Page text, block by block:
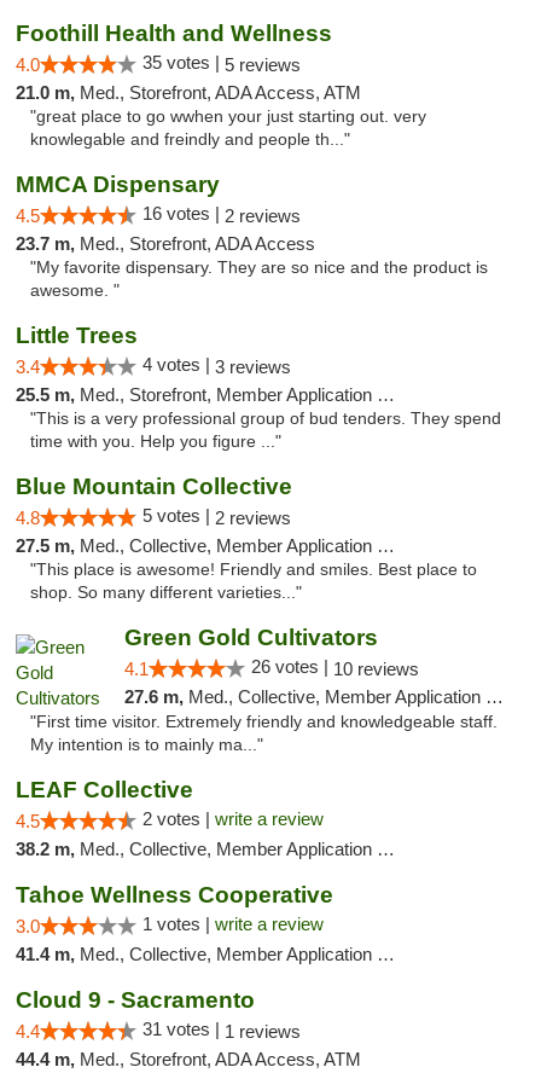
Foothill Health and Wellness
4.0 35 votes | 5 reviews
21.0 m, Med., Storefront, ADA Access, ATM
"great place to go wwhen your just starting out. very
knowlegable and freindly and people th..."
MMCA Dispensary
4.5 16 votes | 2 reviews
23.7 m, Med., Storefront, ADA Access
"My favorite dispensary. They are so nice and the product is
awesome. "
Little Trees
3.4 4 votes | 3 reviews
25.5 m, Med., Storefront, Member Application Required, ATM, Debit Card, Delivery
"This is a very professional group of bud tenders. They spend
time with you. Help you figure ..."
Blue Mountain Collective
4.8 5 votes | 2 reviews
27.5 m, Med., Collective, Member Application Required, Debit Card
"This place is awesome! Friendly and smiles. Best place to
shop. So many different varieties..."
Green Gold Cultivators
4.1 26 votes | 10 reviews
27.6 m, Med., Collective, Member Application Required, ATM
"First time visitor. Extremely friendly and knowledgeable staff.
My intention is to mainly ma..."
LEAF Collective
4.5 2 votes | write a review
38.2 m, Med., Collective, Member Application Required, Delivery
Tahoe Wellness Cooperative
3.0 1 votes | write a review
41.4 m, Med., Collective, Member Application Required, Debit Card
Cloud 9 - Sacramento
4.4 31 votes | 1 reviews
44.4 m, Med., Storefront, ADA Access, ATM